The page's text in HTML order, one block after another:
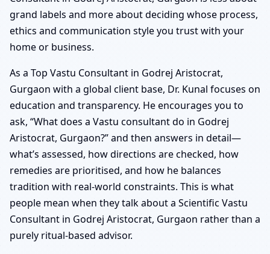
grand labels and more about deciding whose process,
ethics and communication style you trust with your
home or business.
As a Top Vastu Consultant in Godrej Aristocrat,
Gurgaon with a global client base, Dr. Kunal focuses on
education and transparency. He encourages you to
ask, “What does a Vastu consultant do in Godrej
Aristocrat, Gurgaon?” and then answers in detail—
what’s assessed, how directions are checked, how
remedies are prioritised, and how he balances
tradition with real-world constraints. This is what
people mean when they talk about a Scientific Vastu
Consultant in Godrej Aristocrat, Gurgaon rather than a
purely ritual-based advisor.